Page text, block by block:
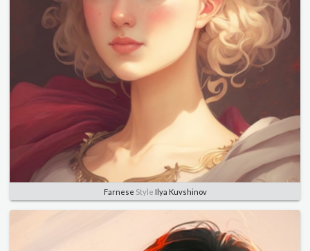
Farnese Style Ilya Kuvshinov